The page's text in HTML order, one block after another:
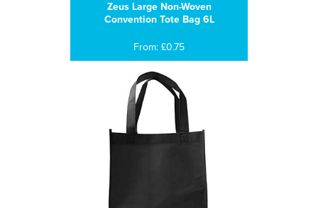
Zeus Large Non-Woven
Convention Tote Bag 6L
From: £0.75